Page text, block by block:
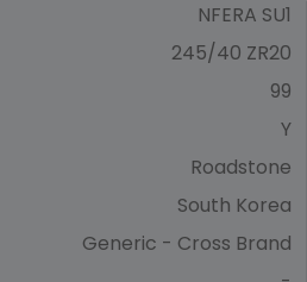
NFERA SU1
245/40 ZR20
99
Y
Roadstone
South Korea
Generic - Cross Brand